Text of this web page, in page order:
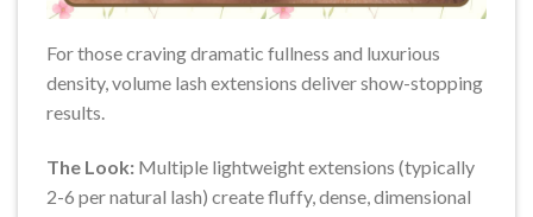
For those craving dramatic fullness and luxurious
density, volume lash extensions deliver show-stopping
results.
The Look: Multiple lightweight extensions (typically
2-6 per natural lash) create fluffy, dense, dimensional